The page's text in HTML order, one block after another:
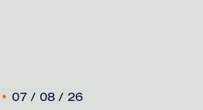
• 07 / 08 / 26